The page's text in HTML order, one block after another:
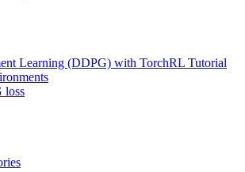
Learning (DDPG) with TorchRL Tutorial
loss